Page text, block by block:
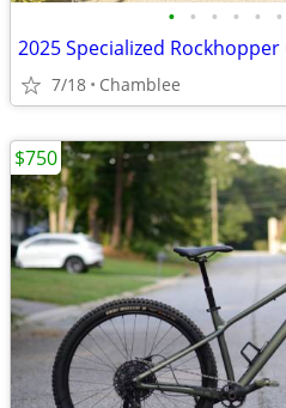
• • • • • •
7/18 Chamblee
$750